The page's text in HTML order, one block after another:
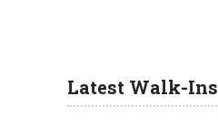
Latest Walk-Ins